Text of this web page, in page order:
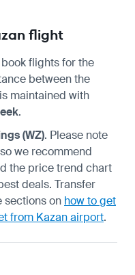
flight
flights for the
between the
maintained with
.
(WZ). Please note
we recommend
the price trend chart
deals. Transfer
sections on how to get
from Kazan airport.